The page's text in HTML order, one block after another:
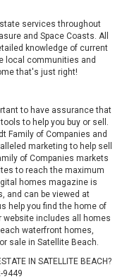
services throughout
and Space Coasts. All
knowledge of current
local communities and
that's just right!
to have assurance that
to help you buy or sell.
Family of Companies and
marketing to help sell
of Companies markets
to reach the maximum
homes magazine is
and can be viewed at
help you find the home of
website includes all homes
waterfront homes,
sale in Satellite Beach.
IN SATELLITE BEACH?
9449